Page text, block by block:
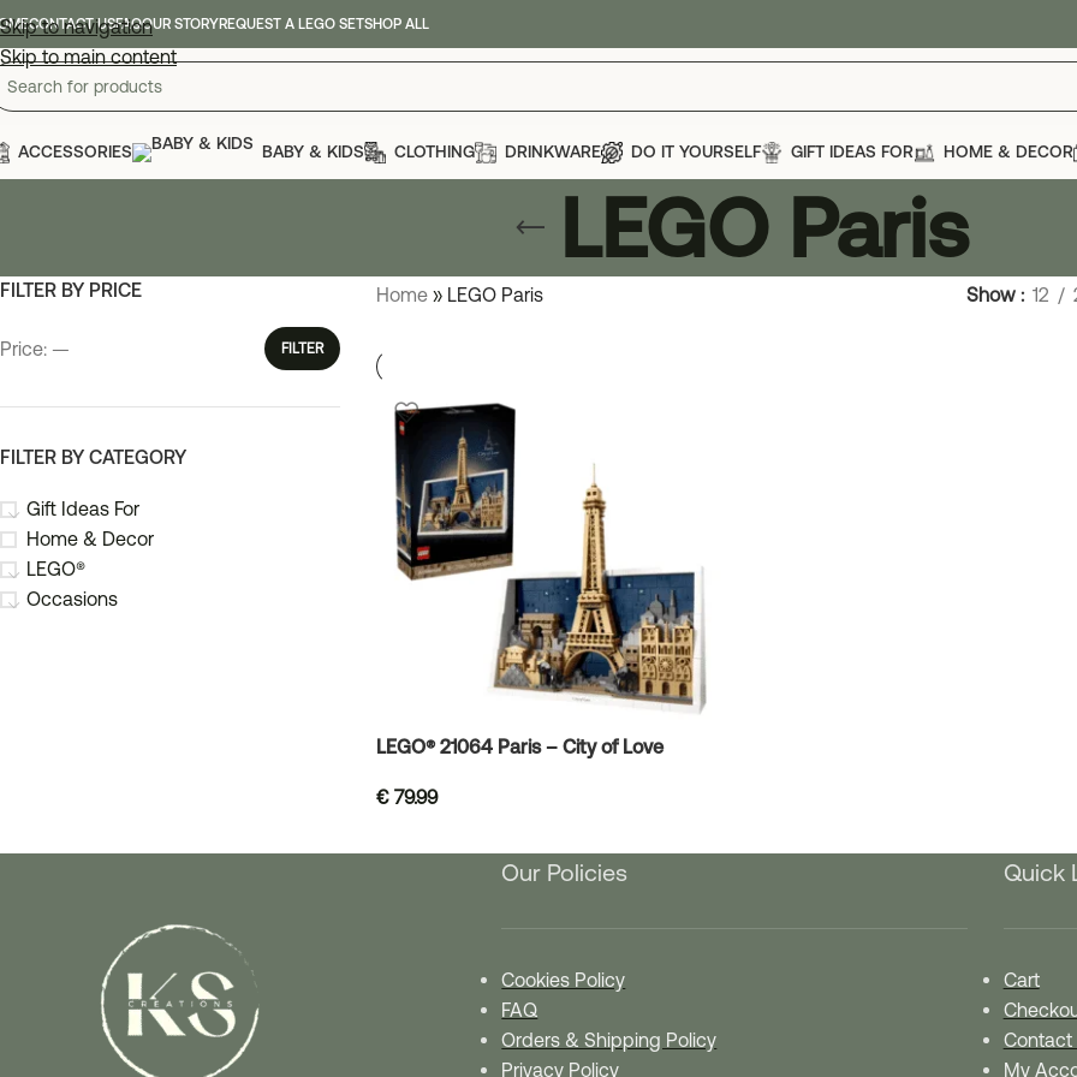
Skip to navigation
Skip to main content
CONTACT USFAQOUR STORYREQUEST A LEGO SETSHOP ALL
ACCESSORIES BABY & KIDS CLOTHING DRINKWARE DO IT YOURSELF GIFT IDEAS FOR HOME & DECOR
LEGO Paris
FILTER BY PRICE
FILTER
Price: —
FILTER BY CATEGORY
Gift Ideas For
Home & Decor
LEGO®
Occasions
Home» LEGO Paris Show 12
LEGO® 21064 Paris – City of Love
€79.99
Our Policies
Cookies Policy
FAQ
Orders & Shipping Policy
Privacy Policy
Quick
Cart
Contact
My